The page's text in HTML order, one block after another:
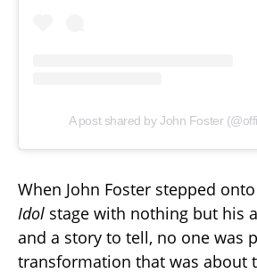
A post shared by John Foster
When John Foster stepped
Idol stage with nothing but his
and a story to tell, no one was
transformation that was about